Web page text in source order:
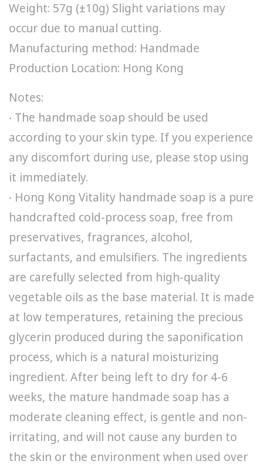
Weight: 57g (±10g) Slight variations may
occur due to manual cutting.
Manufacturing method: Handmade
Production Location: Hong Kong
Notes:
‧ The handmade soap should be used
according to your skin type. If you experience
any discomfort during use, please stop using
it immediately.
‧ Hong Kong Vitality handmade soap is a pure
handcrafted cold-process soap, free from
preservatives, fragrances, alcohol,
surfactants, and emulsifiers. The ingredients
are carefully selected from high-quality
vegetable oils as the base material. It is made
at low temperatures, retaining the precious
glycerin produced during the saponification
process, which is a natural moisturizing
ingredient. After being left to dry for 4-6
weeks, the mature handmade soap has a
moderate cleaning effect, is gentle and non-
irritating, and will not cause any burden to
the skin or the environment when used over